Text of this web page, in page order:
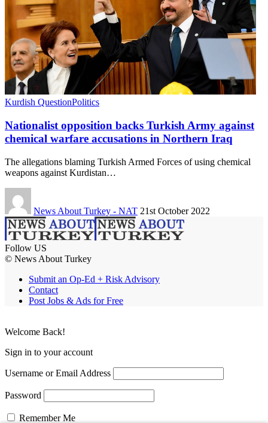
Kurdish QuestionPolitics
Nationalist opposition backs Turkish Army against
chemical warfare accusations in Northern Iraq
The allegations blaming Turkish Armed Forces of using chemical
weapons against Kurdistan…
News About Turkey - NAT 21st October 2022
Follow US
© News About Turkey
Submit an Op-Ed + Risk Advisory
Contact
Post Jobs & Ads for Free
Welcome Back!
Sign in to your account
Username or Email Address
Password
Remember Me